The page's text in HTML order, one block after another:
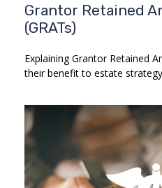
Grantor Retained
(GRATs)
Explaining Grantor Retained
their benefit to estate